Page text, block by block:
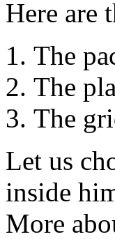
Here are
The
The
The
Let us
inside
More